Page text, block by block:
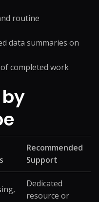
routine
data summaries on
completed work
Recommended
Support
Dedicated
resource or